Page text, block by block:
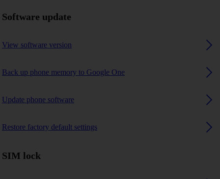
Software update
View software version
Back up phone memory to Google One
Update phone software
Restore factory default settings
SIM lock